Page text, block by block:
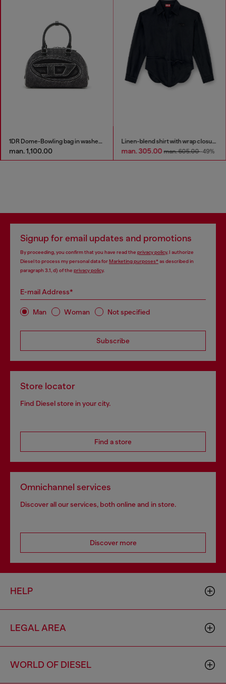
1DR Dome-Bowling bag in washed denim
man. 1,100.00
Linen-blend shirt with wrap closure
man. 305.00man. 605.00-49%
Signup for email updates and promotions
By proceeding, you confirm that you have read the privacy policy, I authorize
Diesel to process my personal data forMarketing purposes*as described in
paragraph 3.1, d) of the privacy policy.
E-mail Address*
Man Woman Not specified
Subscribe
Store locator
Find Diesel store in your city.
Find a store
Omnichannel services
Discover all our services, both online and in store.
Discover more
HELP
LEGAL AREA
WORLD OF DIESEL